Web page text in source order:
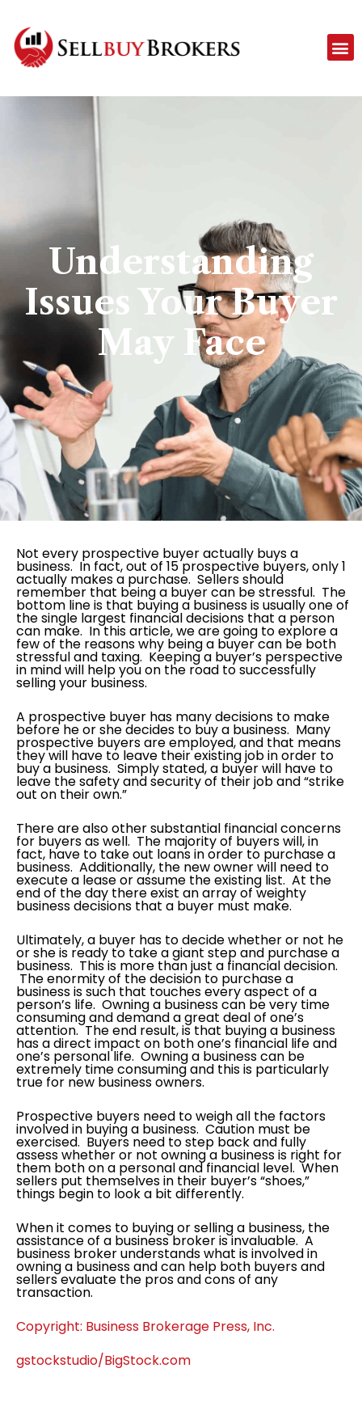
Understanding
Issues Your Buyer
May Face
Not every prospective buyer actually buys a
business. In fact, out of 15 prospective buyers, only 1
actually makes a purchase. Sellers should
remember that being a buyer can be stressful. The
bottom line is that buying a business is usually one of
the single largest financial decisions that a person
can make. In this article, we are going to explore a
few of the reasons why being a buyer can be both
stressful and taxing. Keeping a buyer’s perspective
in mind will help you on the road to successfully
selling your business.
A prospective buyer has many decisions to make
before he or she decides to buy a business. Many
prospective buyers are employed, and that means
they will have to leave their existing job in order to
buy a business. Simply stated, a buyer will have to
leave the safety and security of their job and “strike
out on their own.”
There are also other substantial financial concerns
for buyers as well. The majority of buyers will, in
fact, have to take out loans in order to purchase a
business. Additionally, the new owner will need to
execute a lease or assume the existing list. At the
end of the day there exist an array of weighty
business decisions that a buyer must make.
Ultimately, a buyer has to decide whether or not he
or she is ready to take a giant step and purchase a
business. This is more than just a financial decision.
The enormity of the decision to purchase a
business is such that touches every aspect of a
person’s life. Owning a business can be very time
consuming and demand a great deal of one’s
attention. The end result, is that buying a business
has a direct impact on both one’s financial life and
one’s personal life. Owning a business can be
extremely time consuming and this is particularly
true for new business owners.
Prospective buyers need to weigh all the factors
involved in buying a business. Caution must be
exercised. Buyers need to step back and fully
assess whether or not owning a business is right for
them both on a personal and financial level. When
sellers put themselves in their buyer’s “shoes,”
things begin to look a bit differently.
When it comes to buying or selling a business, the
assistance of a business broker is invaluable. A
business broker understands what is involved in
owning a business and can help both buyers and
sellers evaluate the pros and cons of any
transaction.
Copyright: Business Brokerage Press, Inc.
gstockstudio/BigStock.com